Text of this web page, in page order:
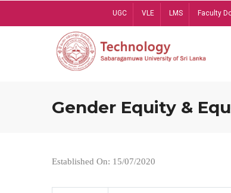
UGC VLE LMS Faculty
Gender Equity &
Established On: 15/07/2020